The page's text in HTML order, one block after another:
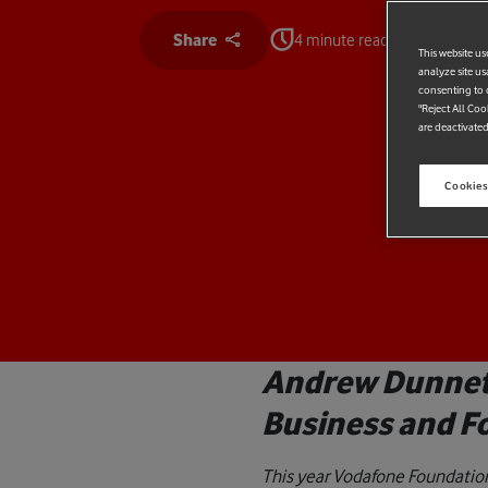
Share 4 minute read
Andrew
Business and
This year Vodafone
This website
analyze site
consenting to
"Reject All
are